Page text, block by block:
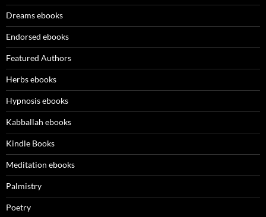
Dreams ebooks
Endorsed ebooks
Featured Authors
Herbs ebooks
Hypnosis ebooks
Kabballah ebooks
Kindle Books
Meditation ebooks
Palmistry
Poetry